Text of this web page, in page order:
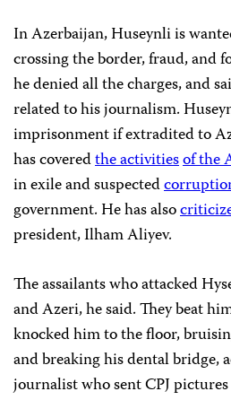
In Azerbaijan, Huseynli is
crossing the border, fraud, and
he denied all the charges, and
related to his journalism.
imprisonment if extradited to
has coveredthe activitiesof the
in exile and suspected
government. He has also
president, Ilham Aliyev.
The assailants who attacked
and Azeri, he said. They beat
knocked him to the floor,
and breaking his dental bridge,
journalist who sent CPJ